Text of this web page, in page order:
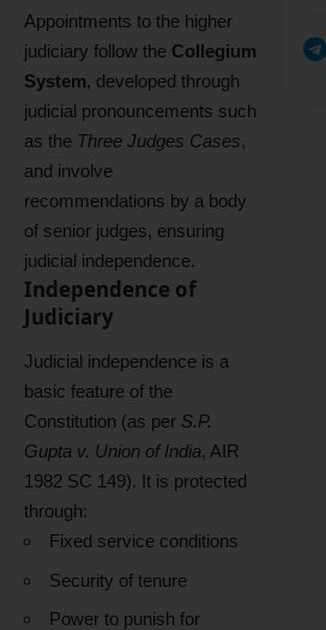
Appointments to the higher
judiciary follow the Collegium
System, developed through
judicial pronouncements such
as the Three Judges Cases,
and involve
recommendations by a body
of senior judges, ensuring
judicial independence.
Independence of
Judiciary
Judicial independence is a
basic feature of the
Constitution (as per S.P.
Gupta v. Union of India, AIR
1982 SC 149). It is protected
through:
Fixed service conditions
Security of tenure
Power to punish for